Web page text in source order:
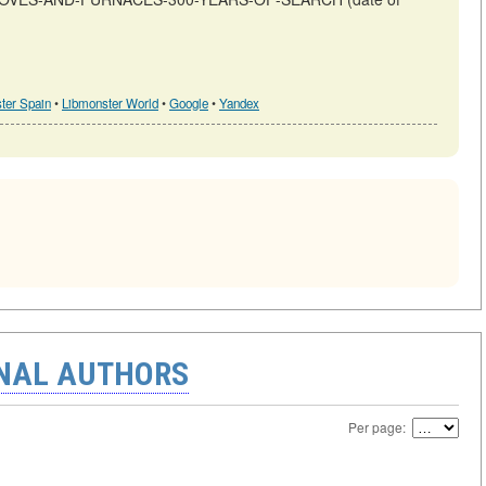
Spain• Libmonster World•Google•Yandex
AUTHORS
Per page: